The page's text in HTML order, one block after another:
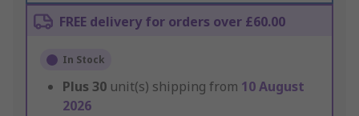
FREE delivery for orders over £60.00
In Stock
Plus 30 unit(s) shipping from 10 August
2026